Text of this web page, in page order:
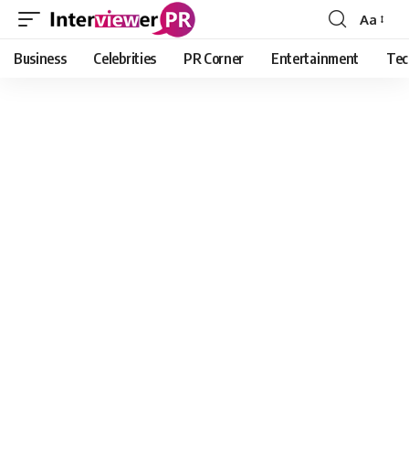
Font
Resizer
Aa
Business Celebrities PR Corner Entertainment